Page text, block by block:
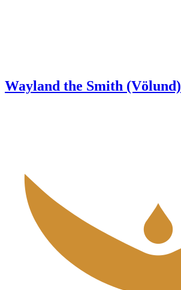
Wayland the Smith (Völund)